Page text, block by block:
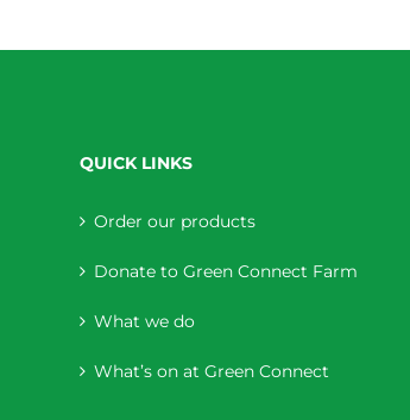
QUICK LINKS
Order our products
Donate to Green Connect Farm
What we do
What’s on at Green Connect